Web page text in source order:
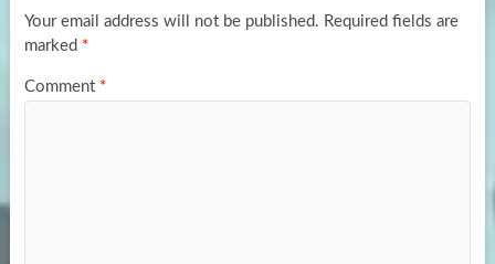
k
n
Your email address will not be published. Required fields are
marked *
Comment *